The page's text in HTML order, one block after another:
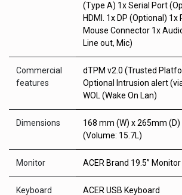
(Type A) 1x Serial Port
HDMI. 1x DP (Optional)
Mouse Connector 1x
Line out, Mic)
Commercial
features
dTPM v2.0 (Trusted
Optional Intrusion alert
WOL (Wake On Lan)
Dimensions
168 mm (W) x 265mm
(Volume: 15.7L)
Monitor ACER Brand 19.5” Monitor
Keyboard ACER USB Keyboard